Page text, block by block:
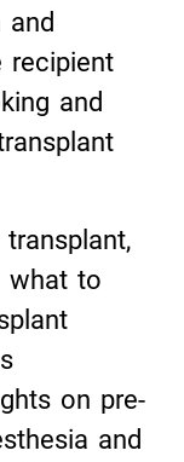
recipient
and
what to
on pre-
and